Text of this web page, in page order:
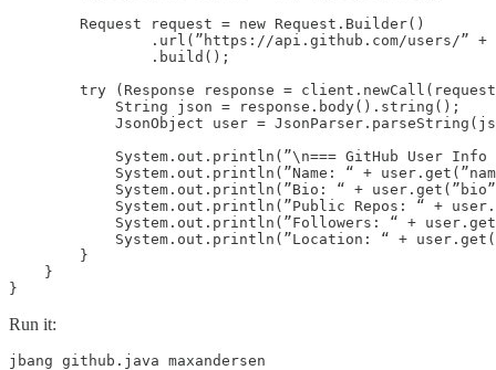
        Request request = new Request.Builder()
.url(”https://api.github.com/users/” +
                .build();
try (Response response =
            String json = response.body().string();
JsonObject user =
System.out.println(”\n=== GitHub User Info
System.out.println(”Name: “ +
System.out.println(”Bio: “ +
System.out.println(”Public Repos: “ +
System.out.println(”Followers: “ +
System.out.println(”Location: “ +
        }
    }
}
Run it:
jbang github.java maxandersen